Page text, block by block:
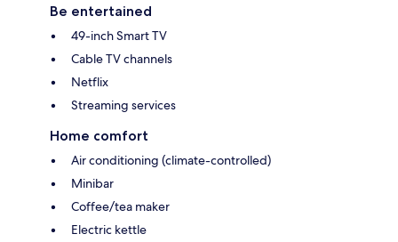
Be entertained
49-inch Smart TV
Cable TV channels
Netflix
Streaming services
Home comfort
Air conditioning (climate-controlled)
Minibar
Coffee/tea maker
Electric kettle